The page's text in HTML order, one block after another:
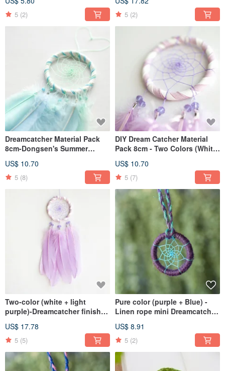
5 (2) 5 (2)
Dreamcatcher Material Pack
8cm-Dongsen's Summer
US$ 10.70
5 (8)
DIY Dream Catcher Material
Pack 8cm - Two Colors (White
Gift
US$ 10.70
5 (7)
Two-color (white + light
purple)-Dreamcatcher finished
for graduation season
exchange gifts
US$ 17.78
5 (5)
Pure color (purple + Blue) -
Linen rope mini Dreamcatcher
US$ 8.91
5 (2)